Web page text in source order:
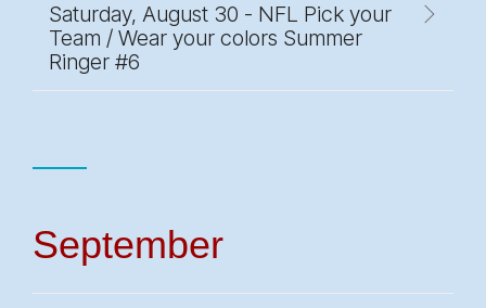
Saturday, August 30 - NFL Pick your
Team / Wear your colors Summer
Ringer #6
September